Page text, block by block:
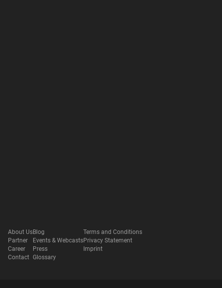
About Us
Partner
Career
Contact
Blog
Events & Webcasts
Press
Glossary
Terms and Conditions
Privacy Statement
Imprint